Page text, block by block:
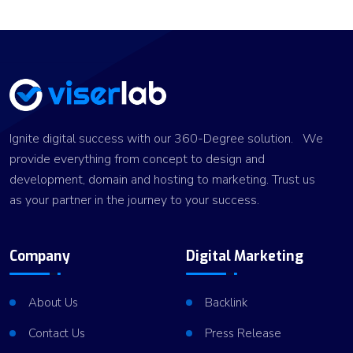
Ignite digital success with our 360-Degree solution. We
provide everything from concept to design and
development, domain and hosting to marketing. Trust us
as your partner in the journey to your success.
Company
About Us
Contact Us
Digital Marketing
Backlink
Press Release